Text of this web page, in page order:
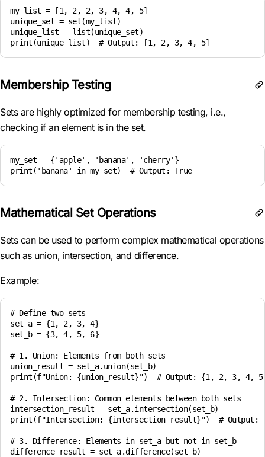
my_list = [1, 2, 2, 3, 4, 4, 5]
unique_set = set(my_list)
unique_list = list(unique_set)
Membership Testing
Sets are highly optimized for membership testing, i.e.,
checking if an element is in the set.
my_set = {'apple', 'banana', 'cherry'}
print('banana' in my_set)  # Output: True
Mathematical Set Operations
Sets can be used to perform complex mathematical operations
such as union, intersection, and difference.
Example:
# Define two sets
set_a = {1, 2, 3, 4}
set_b = {3, 4, 5, 6}
# 1. Union: Elements from both sets
union_result = set_a.union(set_b)
print(f"Union: {union_result}")  # Output: {1, 2, 3, 4,
# 2. Intersection: Common elements between both sets
intersection_result = set_a.intersection(set_b)
print(f"Intersection: {intersection_result}")  # Output:
# 3. Difference: Elements in set_a but not in set_b
difference_result = set_a.difference(set_b)